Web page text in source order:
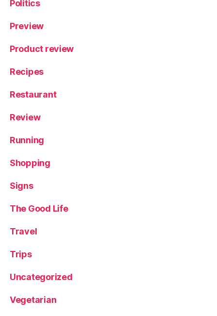
Politics
Preview
Product review
Recipes
Restaurant
Review
Running
Shopping
Signs
The Good Life
Travel
Trips
Uncategorized
Vegetarian